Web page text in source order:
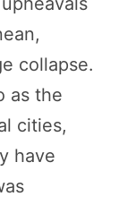
collapse.
as the
cities,
have